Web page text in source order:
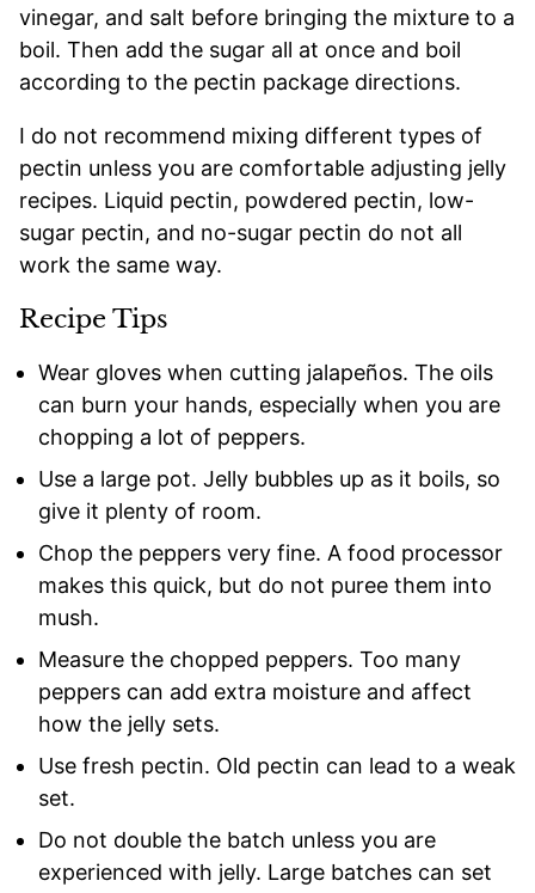
vinegar, and salt before bringing the mixture to a
boil. Then add the sugar all at once and boil
according to the pectin package directions.
I do not recommend mixing different types of
pectin unless you are comfortable adjusting jelly
recipes. Liquid pectin, powdered pectin, low-
sugar pectin, and no-sugar pectin do not all
work the same way.
Recipe Tips
Wear gloves when cutting jalapeños. The oils
can burn your hands, especially when you are
chopping a lot of peppers.
Use a large pot. Jelly bubbles up as it boils, so
give it plenty of room.
Chop the peppers very fine. A food processor
makes this quick, but do not puree them into
mush.
Measure the chopped peppers. Too many
peppers can add extra moisture and affect
how the jelly sets.
Use fresh pectin. Old pectin can lead to a weak
set.
Do not double the batch unless you are
experienced with jelly. Large batches can set